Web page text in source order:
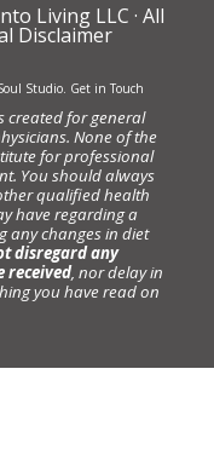
Living LLC · All
Disclaimer
Studio Get in Touch
created for general
None of the
for professional
You should always
qualified health
have regarding a
any changes in diet
disregard any
received, nor delay in
you have read on